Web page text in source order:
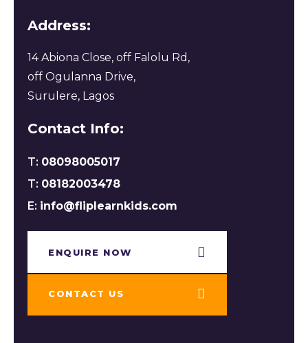
Address:
14 Abiona Close, off Falolu Rd,
off Ogulanna Drive,
Surulere, Lagos
Contact Info:
T: 08098005017
T: 08182003478
E: info@fliplearnkids.com
ENQUIRE NOW​
CONTACT US